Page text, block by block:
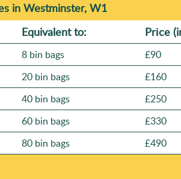
in Westminster, W1
Equivalent to: Prіce
8 bin bags
£90
20 bin bags
£160
40 bin bags
£250
60 bin bags
£330
80 bin bags £490